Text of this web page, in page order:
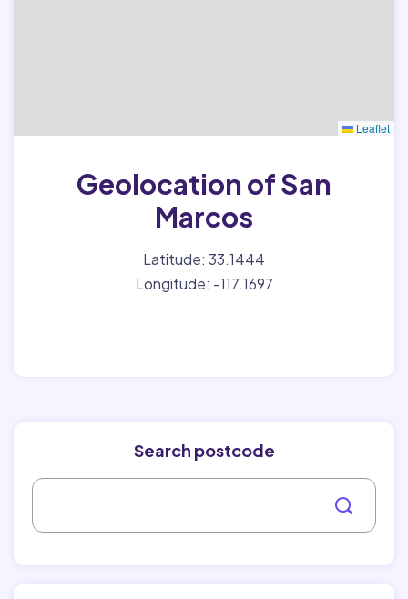
Leaflet
Geolocation of San
Marcos
Latitude: 33.1444
Longitude: -117.1697
Search postcode